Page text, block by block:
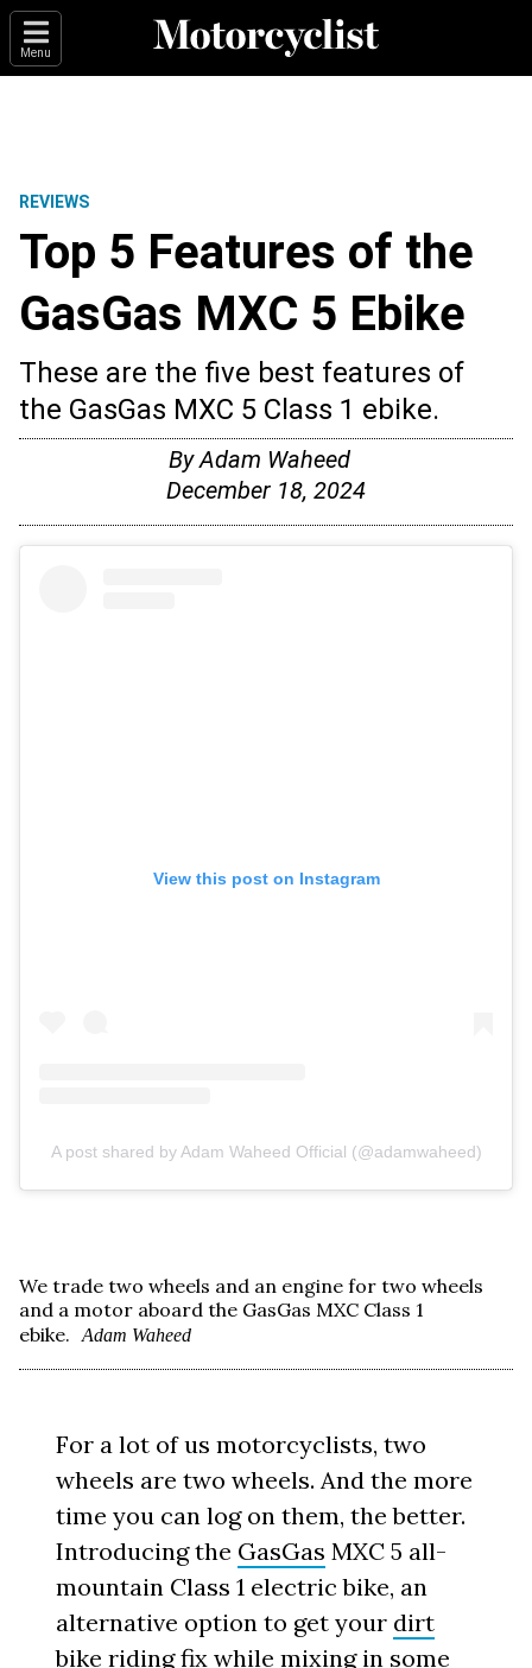
Menu
REVIEWS
Top 5 Features of the
GasGas MXC 5 Ebike
These are the five best features of
the GasGas MXC 5 Class 1 ebike.
ByAdam Waheed
December 18, 2024
View this post on Instagram
A post shared by Adam Waheed Official (@adamwaheed)
We trade two wheels and an engine for two wheels
and a motor aboard the GasGas MXC Class 1
ebike.
Adam Waheed
For a lot of us motorcyclists, two
wheels are two wheels. And the more
time you can log on them, the better.
Introducing the GasGas MXC 5 all-
mountain Class 1 electric bike, an
alternative option to get your dirt
bike riding fix while mixing in some